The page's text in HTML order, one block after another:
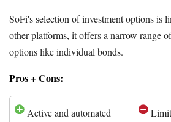
SoFi's selection of investment options is
other platforms, it offers a narrow range
options like individual bonds.
Pros + Cons:
Active and automated